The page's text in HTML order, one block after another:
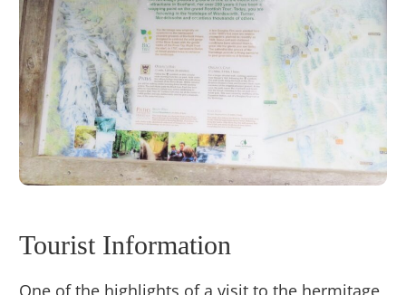
Tourist Information
One of the highlights of a visit to the hermitage